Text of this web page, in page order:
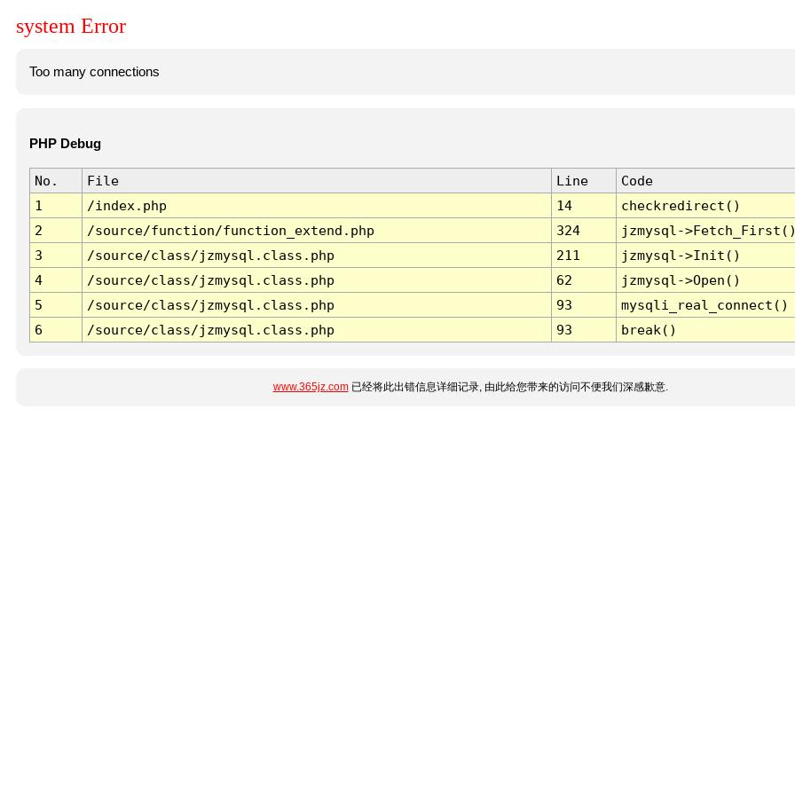
system Error
Too many connections
PHP Debug
No. File Line
Code
1
/index.php 14
checkredirect()
2
/source/function/function_extend.php 324
jzmysql-
3
/source/class/jzmysql.class.php 211
jzmysql->Init()
4
/source/class/jzmysql.class.php 62
jzmysql->Open()
5
/source/class/jzmysql.class.php 93
mysqli_real_connect()
6
/source/class/jzmysql.class.php 93 break()
www.365jz.com已经将此出错信息详细记录, 由此给您带来的访问不便我们深感歉意.